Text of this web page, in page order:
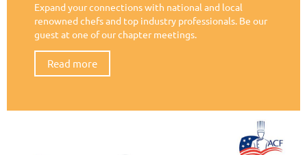
Expand your connections with national and local
renowned chefs and top industry professionals. Be our
guest at one of our chapter meetings.
Read more